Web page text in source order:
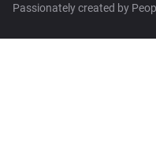
Passionately created by